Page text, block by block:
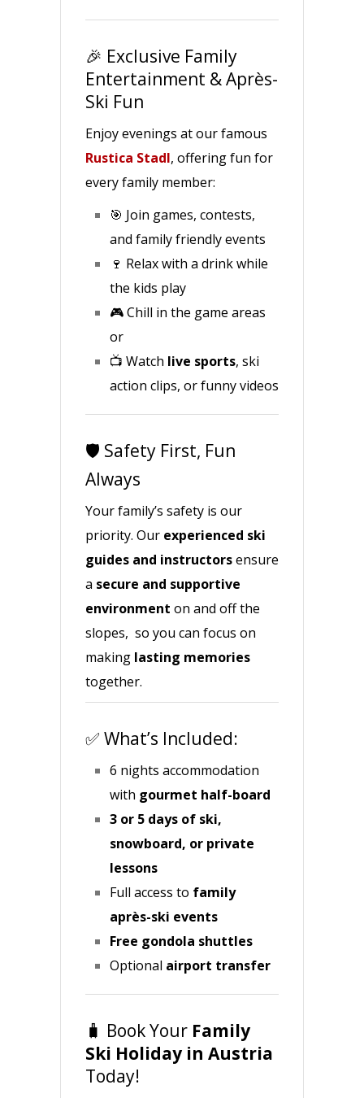
🎉 Exclusive Family
Entertainment & Après-
Ski Fun
Enjoy evenings at our famous
Rustica Stadl, offering fun for
every family member:
🎯 Join games, contests,
and family friendly events
🍷 Relax with a drink while
the kids play
🎮 Chill in the game areas
or
📺 Watch live sports, ski
action clips, or funny videos
🛡️ Safety First, Fun
Always
Your family’s safety is our
priority. Our experienced ski
guides and instructorsensure
a secure and supportive
environment on and off the
slopes, so you can focus on
making lasting memories
together.
✅ What’s Included:
6 nights accommodation
with gourmet half-board
3 or 5 days of ski,
snowboard, or private
lessons
Full access to family
après-ski events
Free gondola shuttles
Optional airport transfer
🧳 Book Your Family
Ski Holiday in Austria
Today!